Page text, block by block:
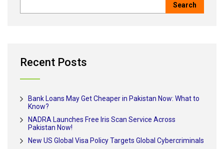
Recent Posts
Bank Loans May Get Cheaper in Pakistan Now: What to
Know?
NADRA Launches Free Iris Scan Service Across
Pakistan Now!
New US Global Visa Policy Targets Global Cybercriminals